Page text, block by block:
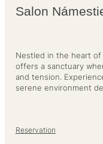
Salon
Nestled in the heart of
offers a sanctuary
and tension.
serene environment
Reservation